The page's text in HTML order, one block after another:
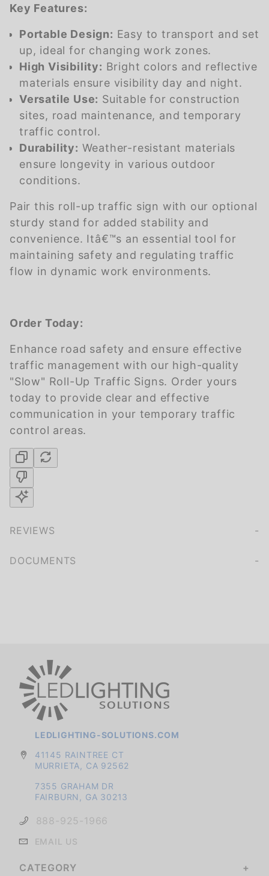
Key Features:
Portable Design: Easy to transport and set
up, ideal for changing work zones.
High Visibility: Bright colors and reflective
materials ensure visibility day and night.
Versatile Use: Suitable for construction
sites, road maintenance, and temporary
traffic control.
Durability: Weather-resistant materials
ensure longevity in various outdoor
conditions.
Pair this roll-up traffic sign with our optional
sturdy stand for added stability and
convenience. Itâ€™s an essential tool for
maintaining safety and regulating traffic
flow in dynamic work environments.
Order Today:
Enhance road safety and ensure effective
traffic management with our high-quality
"Slow" Roll-Up Traffic Signs. Order yours
today to provide clear and effective
communication in your temporary traffic
control areas.
REVIEWS
DOCUMENTS
LEDLIGHTING-SOLUTIONS.COM
41145 RAINTREE CT
MURRIETA, CA 92562
7355 GRAHAM DR
FAIRBURN, GA 30213
888-925-1966
EMAIL US
CATEGORY